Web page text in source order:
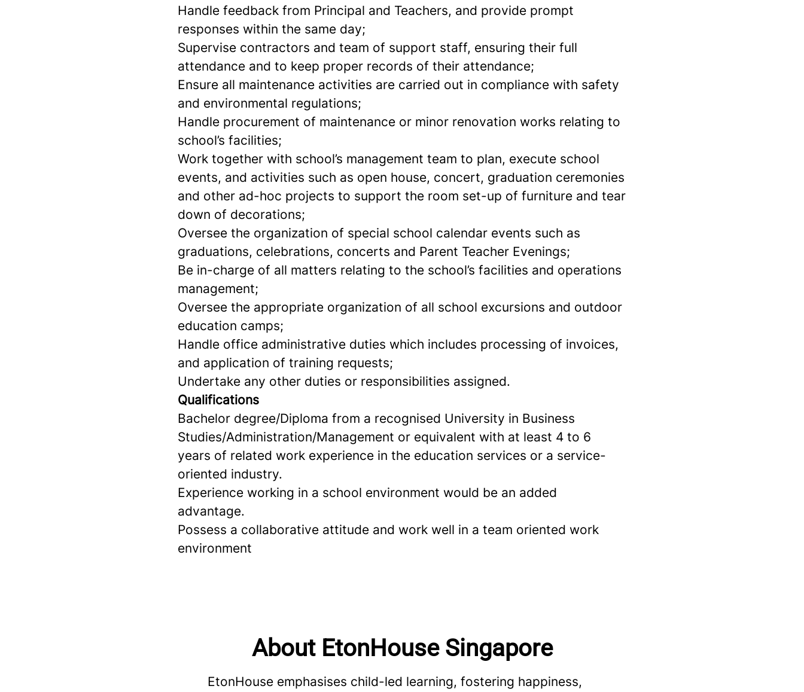
Handle feedback from Principal and Teachers, and provide prompt
responses within the same day;
Supervise contractors and team of support staff, ensuring their full
attendance and to keep proper records of their attendance;
Ensure all maintenance activities are carried out in compliance with safety
and environmental regulations;
Handle procurement of maintenance or minor renovation works relating to
school’s facilities;
Work together with school’s management team to plan, execute school
events, and activities such as open house, concert, graduation ceremonies
and other ad-hoc projects to support the room set-up of furniture and tear
down of decorations;
Oversee the organization of special school calendar events such as
graduations, celebrations, concerts and Parent Teacher Evenings;
Be in-charge of all matters relating to the school’s facilities and operations
management;
Oversee the appropriate organization of all school excursions and outdoor
education camps;
Handle office administrative duties which includes processing of invoices,
and application of training requests;
Undertake any other duties or responsibilities assigned.
Qualifications
Bachelor degree/Diploma from a recognised University in Business
Studies/Administration/Management or equivalent with at least 4 to 6
years of related work experience in the education services or a service-
oriented industry.
Experience working in a school environment would be an added
advantage.
Possess a collaborative attitude and work well in a team oriented work
environment
About EtonHouse Singapore
EtonHouse emphasises child-led learning, fostering happiness,